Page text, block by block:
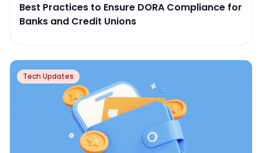
Best Practices to Ensure DORA Compliance for
Banks and Credit Unions
Tech Updates